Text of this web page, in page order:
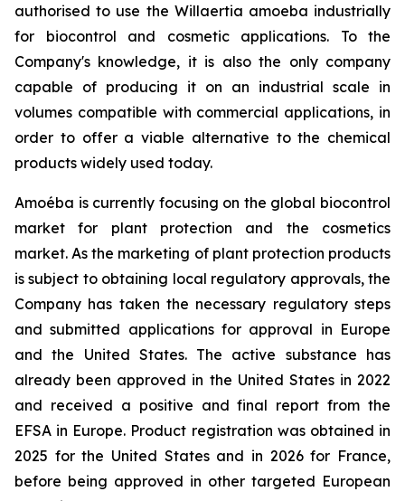
authorised to use the Willaertia amoeba industrially
for biocontrol and cosmetic applications. To the
Company's knowledge, it is also the only company
capable of producing it on an industrial scale in
volumes compatible with commercial applications, in
order to offer a viable alternative to the chemical
products widely used today.
Amoéba is currently focusing on the global biocontrol
market for plant protection and the cosmetics
market. As the marketing of plant protection products
is subject to obtaining local regulatory approvals, the
Company has taken the necessary regulatory steps
and submitted applications for approval in Europe
and the United States. The active substance has
already been approved in the United States in 2022
and received a positive and final report from the
EFSA in Europe. Product registration was obtained in
2025 for the United States and in 2026 for France,
before being approved in other targeted European